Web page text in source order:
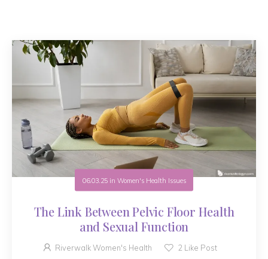
06.03.25in Women's Health Issues
The Link Between Pelvic Floor Health
and Sexual Function
Riverwalk Women's Health 2 Like Post